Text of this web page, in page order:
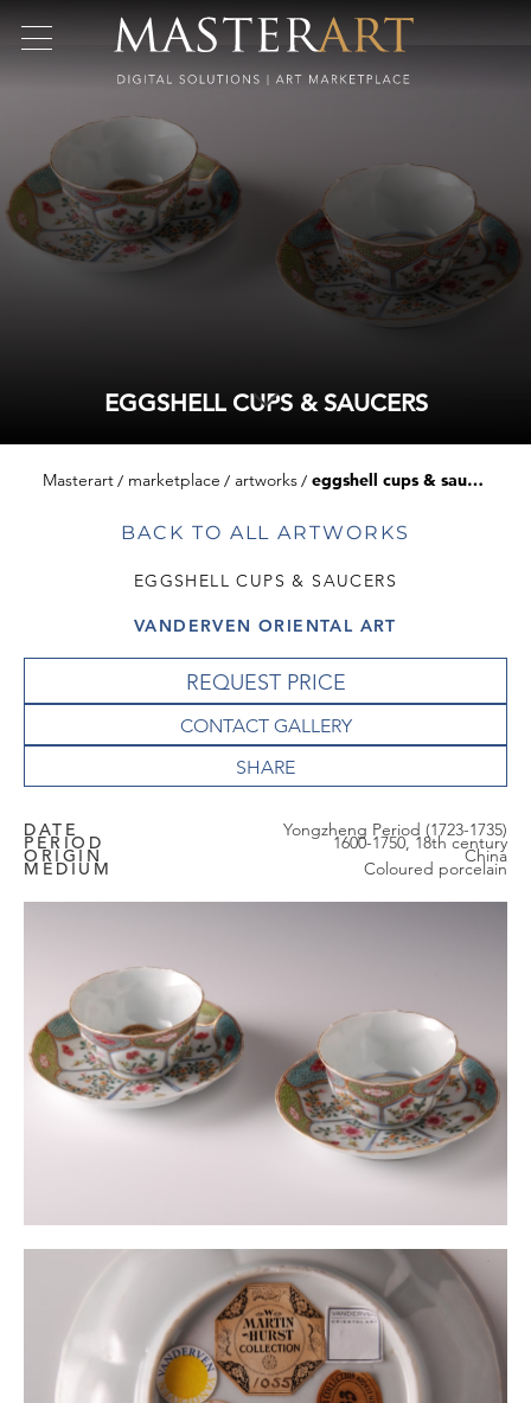
EGGSHELL CUPS & SAUCERS
Masterart marketplace artworks eggshell cups & saucers
BACK TO ALL ARTWORKS
EGGSHELL CUPS & SAUCERS
VANDERVEN ORIENTAL ART
REQUEST PRICE
CONTACT GALLERY
DATE Yongzheng Period (1723-1735)
PERIOD 1600-1750, 18th century
ORIGIN China
MEDIUM Coloured porcelain